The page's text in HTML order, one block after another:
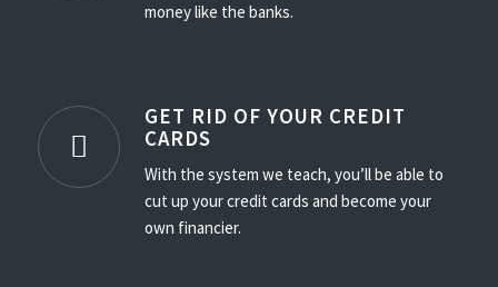
money like the banks.
GET RID OF YOUR CREDIT
CARDS
With the system we teach, you’ll be able to
cut up your credit cards and become your
own financier.